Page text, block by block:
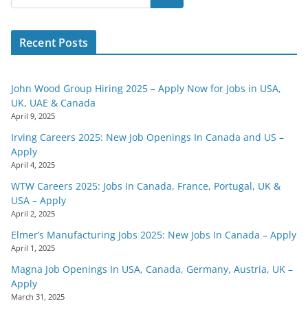
Recent Posts
John Wood Group Hiring 2025 – Apply Now for Jobs in USA,
UK, UAE & Canada
April 9, 2025
Irving Careers 2025: New Job Openings In Canada and US –
Apply
April 4, 2025
WTW Careers 2025: Jobs In Canada, France, Portugal, UK &
USA – Apply
April 2, 2025
Elmer’s Manufacturing Jobs 2025: New Jobs In Canada – Apply
April 1, 2025
Magna Job Openings In USA, Canada, Germany, Austria, UK –
Apply
March 31, 2025